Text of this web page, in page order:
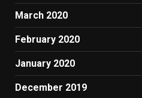
March 2020
February 2020
January 2020
December 2019